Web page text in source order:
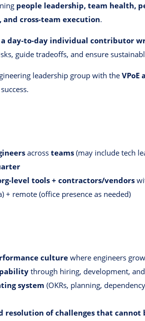
people leadership, team health,
cross-team execution.
day-to-day individual contributor
guide tradeoffs, and ensure
leadership group with the VPoE
across teams (may include tech
level tools + contractors/vendors
+ remote (office presence as needed)
culture where engineers
through hiring, development,
system (OKRs, planning,
resolution of challenges that